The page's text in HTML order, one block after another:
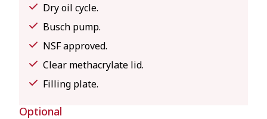
Dry oil cycle.
Busch pump.
NSF approved.
Clear methacrylate lid.
Filling plate.
Optional